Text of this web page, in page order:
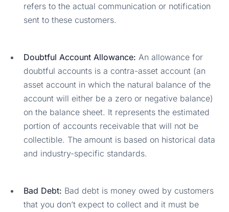
refers to the actual communication or notification
sent to these customers.
Doubtful Account Allowance: An allowance for
doubtful accounts is a contra-asset account (an
asset account in which the natural balance of the
account will either be a zero or negative balance)
on the balance sheet. It represents the estimated
portion of accounts receivable that will not be
collectible. The amount is based on historical data
and industry-specific standards.
Bad Debt: Bad debt is money owed by customers
that you don’t expect to collect and it must be